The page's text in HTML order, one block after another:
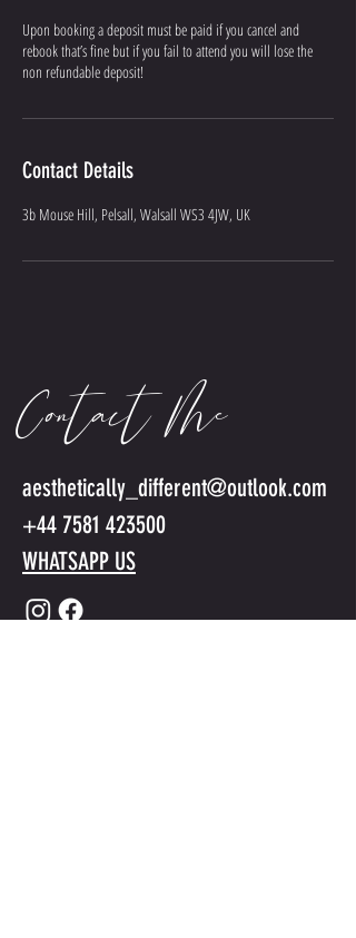
Upon booking a deposit must be paid if you cancel and
rebook that’s fine but if you fail to attend you will lose the
non refundable deposit!
Contact Details
3b Mouse Hill, Pelsall, Walsall WS3 4JW, UK
Contact Me
aesthetically_different@outlook.com
+44 7581 423500
WHATSAPP US